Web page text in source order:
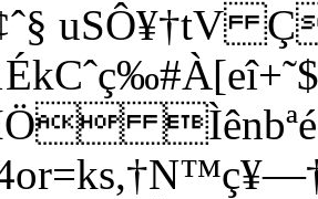
uSÔ¥†tV